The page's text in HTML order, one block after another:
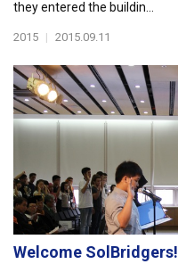
they entered the buildin...
2015 | 2015.09.11
Welcome SolBridgers!